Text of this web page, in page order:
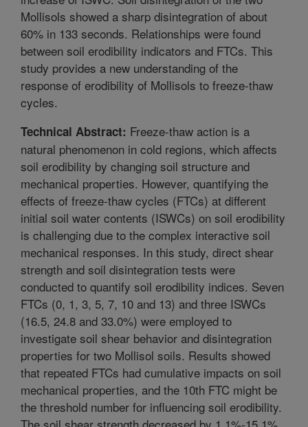
Mollisols showed a sharp disintegration of about
60% in 133 seconds. Relationships were found
between soil erodibility indicators and FTCs. This
study provides a new understanding of the
response of erodibility of Mollisols to freeze-thaw
cycles.
Technical Abstract: Freeze-thaw action is a
natural phenomenon in cold regions, which affects
soil erodibility by changing soil structure and
mechanical properties. However, quantifying the
effects of freeze-thaw cycles (FTCs) at different
initial soil water contents (ISWCs) on soil erodibility
is challenging due to the complex interactive soil
mechanical responses. In this study, direct shear
strength and soil disintegration tests were
conducted to quantify soil erodibility indices. Seven
FTCs (0, 1, 3, 5, 7, 10 and 13) and three ISWCs
(16.5, 24.8 and 33.0%) were employed to
investigate soil shear behavior and disintegration
properties for two Mollisol soils. Results showed
that repeated FTCs had cumulative impacts on soil
mechanical properties, and the 10th FTC might be
the threshold number for influencing soil erodibility.